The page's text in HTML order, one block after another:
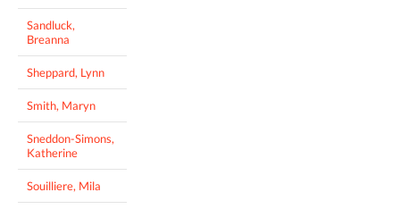
Sandluck,
Breanna
Sheppard, Lynn
Smith, Maryn
Sneddon-Simons,
Katherine
Souilliere, Mila